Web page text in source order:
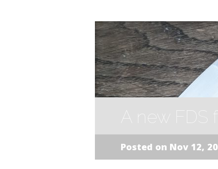
A new FDS
Posted on Nov 12,